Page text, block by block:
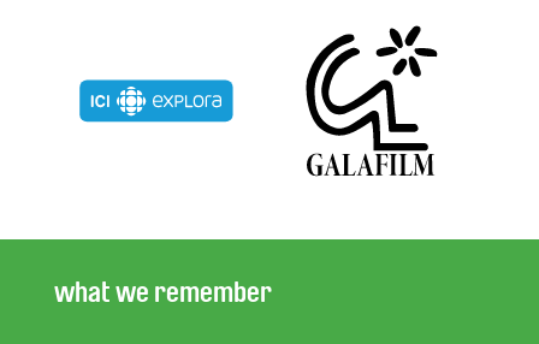
what we remember